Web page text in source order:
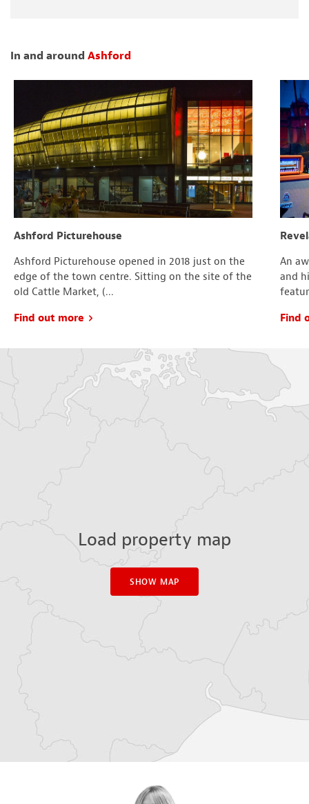
In and around Ashford
Ashford Picturehouse
Ashford Picturehouse opened in 2018 just on the
edge of the town centre. Sitting on the site of the
old Cattle Market, (...
Find out more
An
and
Find
Load property map
SHOW MAP